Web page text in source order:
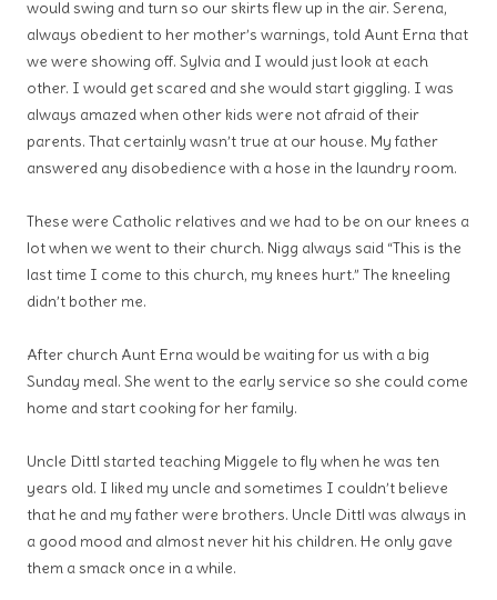
would swing and turn so our skirts flew up in the air. Serena,
always obedient to her mother’s warnings, told Aunt Erna that
we were showing off. Sylvia and I would just look at each
other. I would get scared and she would start giggling. I was
always amazed when other kids were not afraid of their
parents. That certainly wasn’t true at our house. My father
answered any disobedience with a hose in the laundry room.
These were Catholic relatives and we had to be on our knees a
lot when we went to their church. Nigg always said “This is the
last time I come to this church, my knees hurt.” The kneeling
didn’t bother me.
After church Aunt Erna would be waiting for us with a big
Sunday meal. She went to the early service so she could come
home and start cooking for her family.
Uncle Dittl started teaching Miggele to fly when he was ten
years old. I liked my uncle and sometimes I couldn’t believe
that he and my father were brothers. Uncle Dittl was always in
a good mood and almost never hit his children. He only gave
them a smack once in a while.